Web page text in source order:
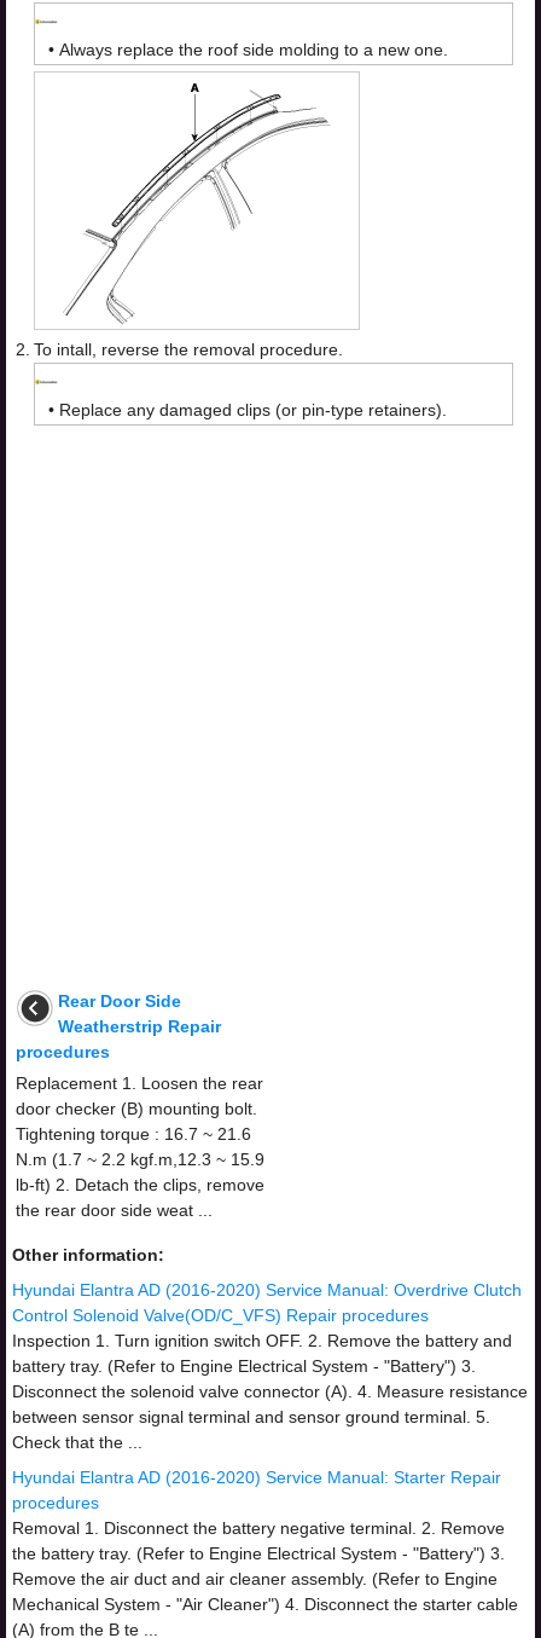
• Always replace the roof side molding to a new one.
2. To intall, reverse the removal procedure.
• Replace any damaged clips (or pin-type retainers).
Rear Door Side
Weatherstrip Repair
procedures
Replacement 1. Loosen the rear
door checker (B) mounting bolt.
Tightening torque : 16.7 ~ 21.6
N.m (1.7 ~ 2.2 kgf.m,12.3 ~ 15.9
lb-ft) 2. Detach the clips, remove
the rear door side weat ...
Other information:
Hyundai Elantra AD (2016-2020) Service Manual: Overdrive Clutch
Control Solenoid Valve(OD/C_VFS) Repair procedures
Inspection 1. Turn ignition switch OFF. 2. Remove the battery and
battery tray. (Refer to Engine Electrical System - "Battery") 3.
Disconnect the solenoid valve connector (A). 4. Measure resistance
between sensor signal terminal and sensor ground terminal. 5.
Check that the ...
Hyundai Elantra AD (2016-2020) Service Manual: Starter Repair
procedures
Removal 1. Disconnect the battery negative terminal. 2. Remove
the battery tray. (Refer to Engine Electrical System - "Battery") 3.
Remove the air duct and air cleaner assembly. (Refer to Engine
Mechanical System - "Air Cleaner") 4. Disconnect the starter cable
(A) from the B te ...